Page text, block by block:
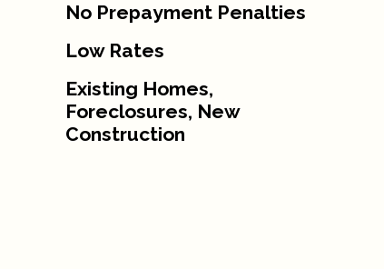
No Prepayment Penalties
Low Rates
Existing Homes,
Foreclosures, New
Construction